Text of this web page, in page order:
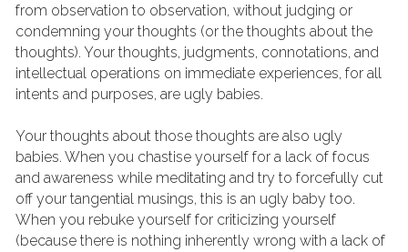
from observation to observation, without judging or
condemning your thoughts (or the thoughts about the
thoughts). Your thoughts, judgments, connotations, and
intellectual operations on immediate experiences, for all
intents and purposes, are ugly babies.
Your thoughts about those thoughts are also ugly
babies. When you chastise yourself for a lack of focus
and awareness while meditating and try to forcefully cut
off your tangential musings, this is an ugly baby too.
When you rebuke yourself for criticizing yourself
(because there is nothing inherently wrong with a lack of